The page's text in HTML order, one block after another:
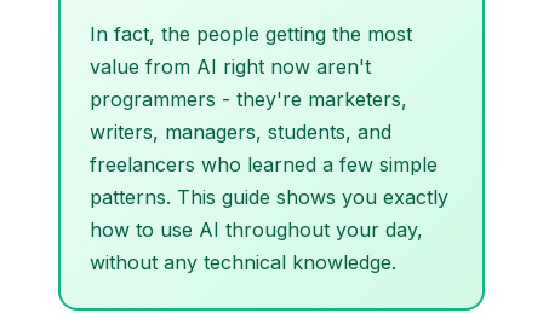
In fact, the people getting the most
value from AI right now aren't
programmers - they're marketers,
writers, managers, students, and
freelancers who learned a few simple
patterns. This guide shows you exactly
how to use AI throughout your day,
without any technical knowledge.